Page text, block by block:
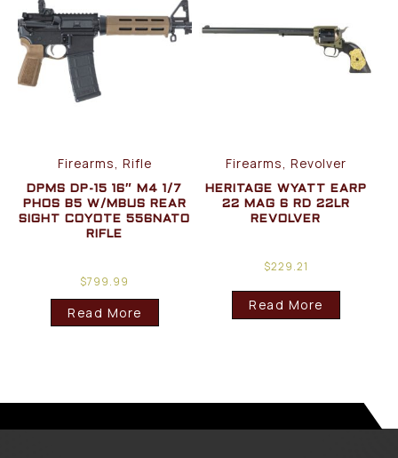
Firearms, Rifle
DPMS DP-15 16″ M4 1/7
PHOS B5 W/MBUS REAR
SIGHT COYOTE 556NATO
RIFLE
$799.99
Read More
Firearms, Revolver
HERITAGE WYATT EARP
22 MAG 6 RD 22LR
REVOLVER
$229.21
Read More